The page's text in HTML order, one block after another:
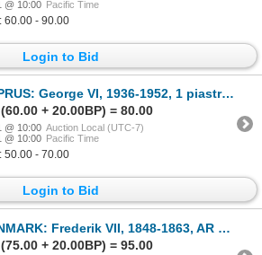
@ 10:00 Pacific Time
60.00 - 90.00
Login to Bid
George VI, 1936-1952, 1 piastre, 1938, PCGS MS63
+ 20.00BP) = 80.00
@ 10:00 Auction Local (UTC-7)
@ 10:00 Pacific Time
50.00 - 70.00
Login to Bid
Frederik VII, 1848-1863, AR 16 skilling, 1857, PCGS MS64
+ 20.00BP) = 95.00